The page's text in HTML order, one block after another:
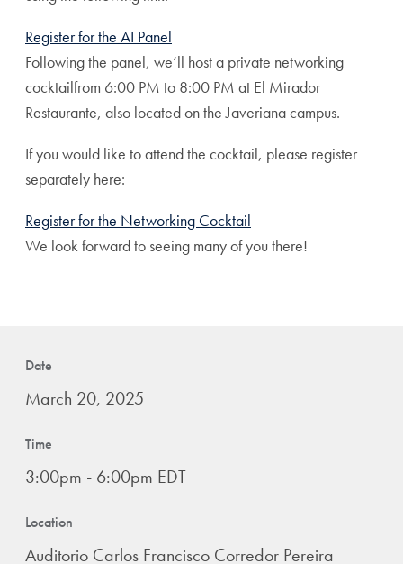
Date
March 20, 2025
Time
3:00pm - 6:00pm EDT
Location
Auditorio Carlos Francisco Corredor Pereira
Register for the AI Panel
Following the panel, we’ll host a private networking
cocktailfrom 6:00 PM to 8:00 PM at El Mirador
Restaurante, also located on the Javeriana campus.
If you would like to attend the cocktail, please register
separately here:
Register for the Networking Cocktail
We look forward to seeing many of you there!